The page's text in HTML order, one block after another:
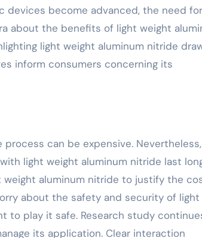
devices become advanced, the need for
about the benefits of light weight
light weight aluminum nitride
inform consumers concerning its
can be expensive.
light weight aluminum nitride last
aluminum nitride to justify the
about the safety and security of light
to play it safe. Research study
its application. Clear interaction